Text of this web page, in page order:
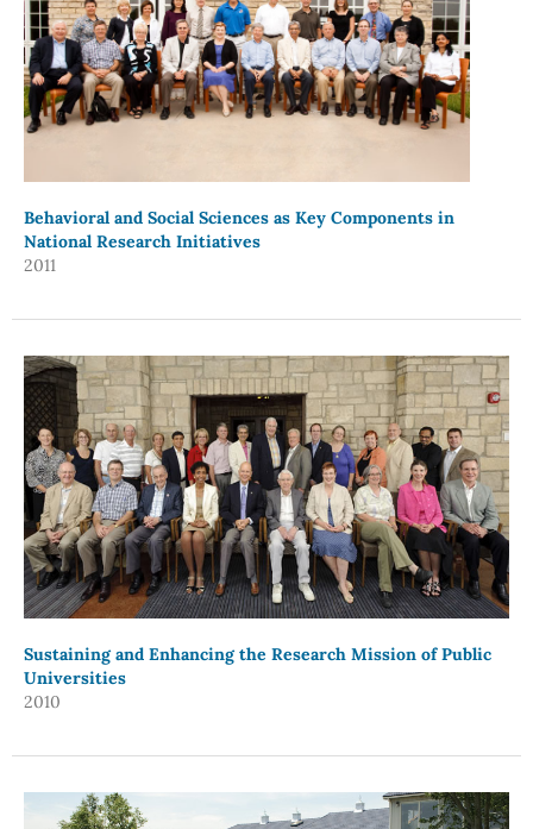
Behavioral and Social Sciences as Key Components in
National Research Initiatives
2011
Sustaining and Enhancing the Research Mission of Public
Universities
2010